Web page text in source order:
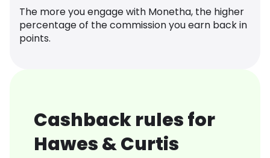
The more you engage with Monetha, the higher
percentage of the commission you earn back in
points.
Cashback rules for
Hawes & Curtis